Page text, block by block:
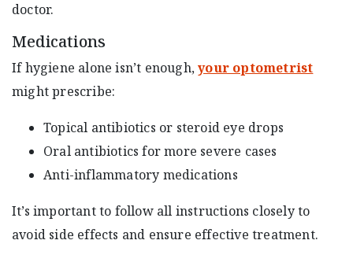
doctor.
Medications
If hygiene alone isn’t enough,your optometrist
might prescribe:
Topical antibiotics or steroid eye drops
Oral antibiotics for more severe cases
Anti-inflammatory medications
It’s important to follow all instructions closely to
avoid side effects and ensure effective treatment.